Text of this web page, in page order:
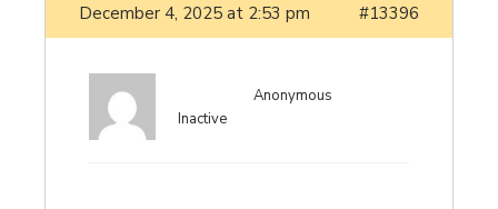
December 4, 2025 at 2:53 pm #13396
Anonymous
Inactive